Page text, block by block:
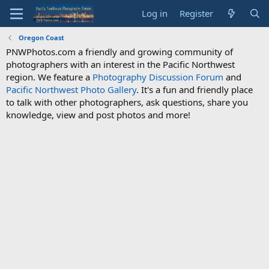
Log in Register
Oregon Coast
PNWPhotos.com a friendly and growing community of
photographers with an interest in the Pacific Northwest
region. We feature a Photography Discussion Forum and
Pacific Northwest Photo Gallery. It's a fun and friendly place
to talk with other photographers, ask questions, share you
knowledge, view and post photos and more!